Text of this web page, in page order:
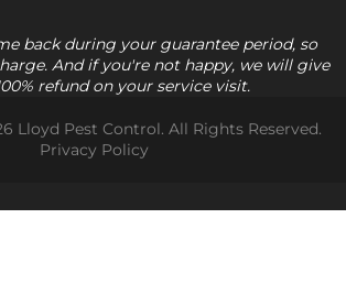
back during your guarantee period, so
And if you're not happy, we will give
refund on your service visit.
Lloyd Pest Control. All Rights Reserved.
Privacy Policy